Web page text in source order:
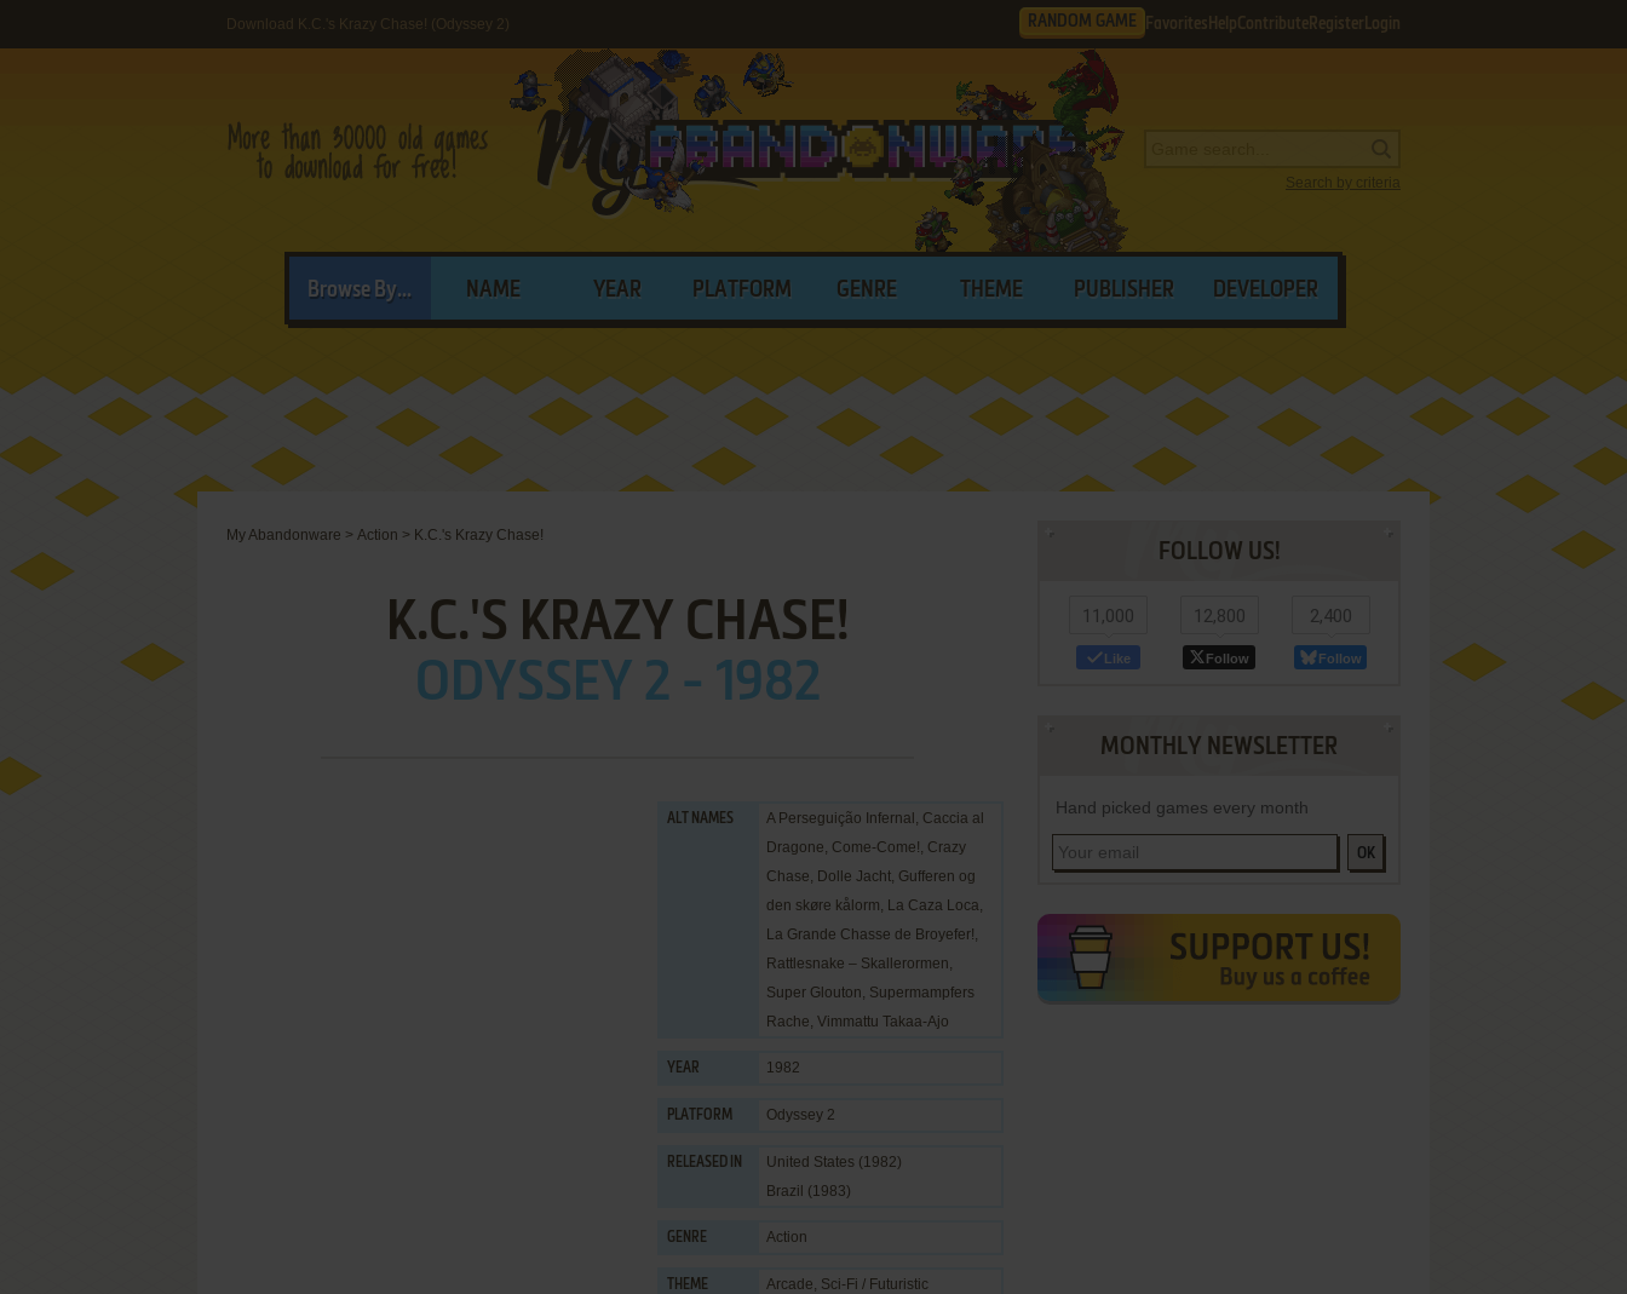
Download K.C.'s Krazy Chase! (Odyssey 2) RANDOM GAME Favorites HelpContribute Register Login
Search by criteria
Browse By... NAME YEAR PLATFORM GENRE THEME PUBLISHER DEVELOPER
My Abandonware > Action > K.C.'s Krazy Chase!
K.C.'S KRAZY CHASE!
ODYSSEY 2 - 1982
ALT NAMES
A Perseguição Infernal, Caccia al
Dragone, Come-Come!, Crazy
Chase, Dolle Jacht, Gufferen og
den skøre kålorm, La Caza Loca,
La Grande Chasse de Broyefer!,
Rattlesnake – Skallerormen,
Super Glouton, Supermampfers
Rache, Vimmattu Takaa-Ajo
YEAR 1982
PLATFORM Odyssey 2
RELEASED IN
United States (1982)
Brazil (1983)
GENRE Action
THEME Arcade, Sci-Fi / Futuristic
FOLLOW US!
11,000
Like
12,800
Follow
2,400
Follow
MONTHLY NEWSLETTER
Hand picked games every month
OK